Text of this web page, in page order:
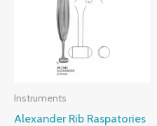
Instruments
Alexander Rib Raspatories